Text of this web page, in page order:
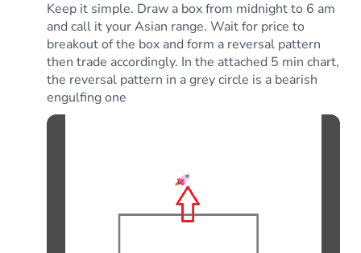
Keep it simple. Draw a box from midnight to 6 am
and call it your Asian range. Wait for price to
breakout of the box and form a reversal pattern
then trade accordingly. In the attached 5 min chart,
the reversal pattern in a grey circle is a bearish
engulfing one